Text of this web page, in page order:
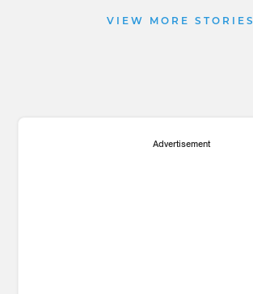
VIEW MORE STORIES
Advertisement